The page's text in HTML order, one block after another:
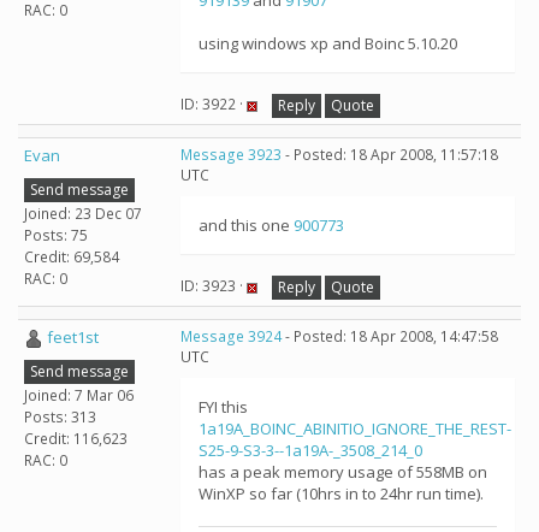
RAC: 0
using windows xp and Boinc 5.10.20
ID: 3922 · Reply Quote
Evan
Send message
Joined: 23 Dec 07
Posts: 75
Credit: 69,584
RAC: 0
Message 3923 - Posted: 18 Apr 2008, 11:57:18
UTC
and this one 900773
ID: 3923 · Reply Quote
feet1st
Send message
Joined: 7 Mar 06
Posts: 313
Credit: 116,623
RAC: 0
Message 3924- Posted: 18 Apr 2008, 14:47:58
UTC
FYI this
1a19A_BOINC_ABINITIO_IGNORE_THE_REST-
S25-9-S3-3--1a19A-_3508_214_0
has a peak memory usage of 558MB on
WinXP so far (10hrs in to 24hr run time).